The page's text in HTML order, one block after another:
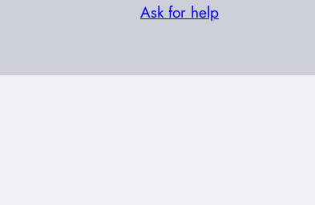
Ask for help